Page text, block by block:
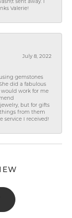
sent away. I
Valerie!
July 8, 2022
gemstones
did a fabulous
would work for me
but for gifts
things from them
service I received!